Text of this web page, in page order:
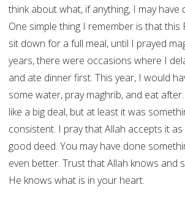
think about what, if anything, I may have
One simple thing I remember is that this
sit down for a full meal, until I prayed
years, there were occasions where I
and ate dinner first. This year, I would
some water, pray maghrib, and eat
like a big deal, but at least it was
consistent. I pray that Allah accepts it
good deed. You may have done
even better. Trust that Allah knows and
He knows what is in your heart.